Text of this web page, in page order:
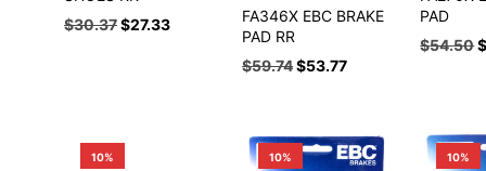
$30.37$27.33
FA346X EBC BRAKE
PAD RR
$59.74$53.77
PAD
$54.50
10% 10% 10%